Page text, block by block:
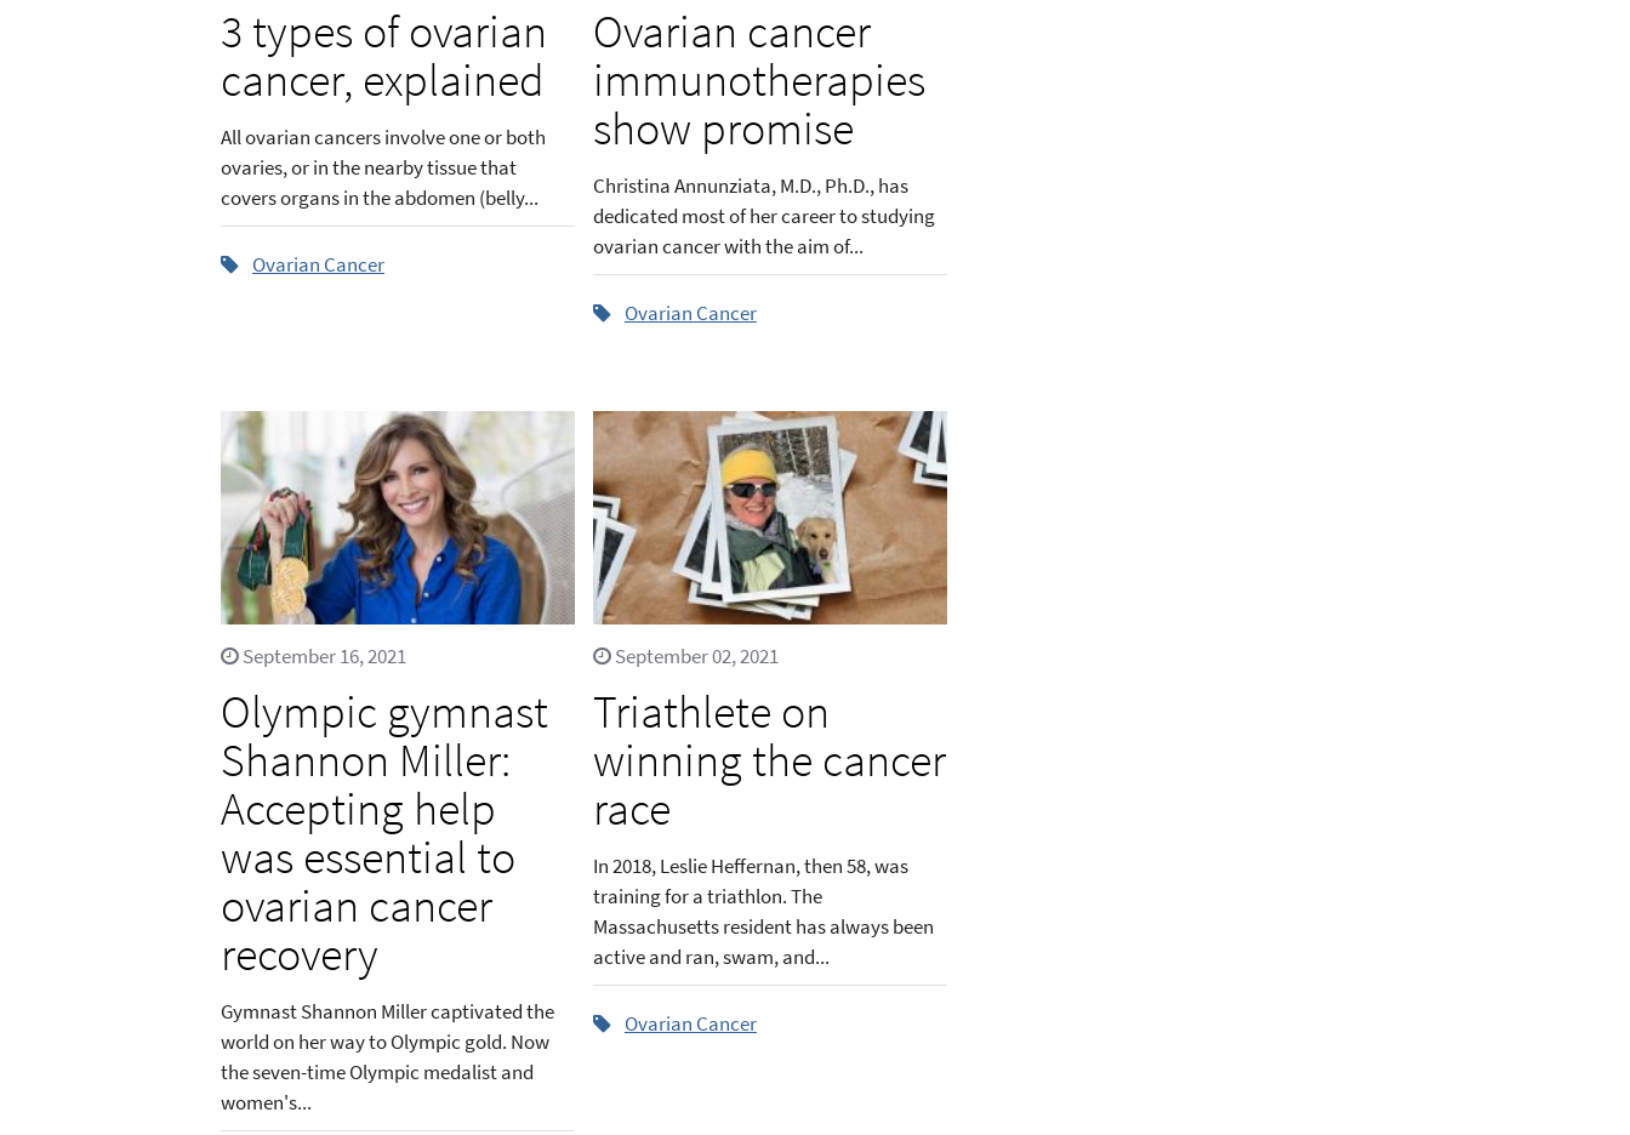
3 types of ovarian
cancer, explained
All ovarian cancers involve one or both
ovaries, or in the nearby tissue that
covers organs in the abdomen (belly...
Ovarian Cancer
Ovarian cancer
immunotherapies
show promise
Christina Annunziata, M.D., Ph.D., has
dedicated most of her career to studying
ovarian cancer with the aim of...
Ovarian Cancer
September 16, 2021
Olympic gymnast
Shannon Miller:
Accepting help
was essential to
ovarian cancer
recovery
Gymnast Shannon Miller captivated the
world on her way to Olympic gold. Now
the seven-time Olympic medalist and
women's...
September 02, 2021
Triathlete on
winning the cancer
race
In 2018, Leslie Heffernan, then 58, was
training for a triathlon. The
Massachusetts resident has always been
active and ran, swam, and...
Ovarian Cancer